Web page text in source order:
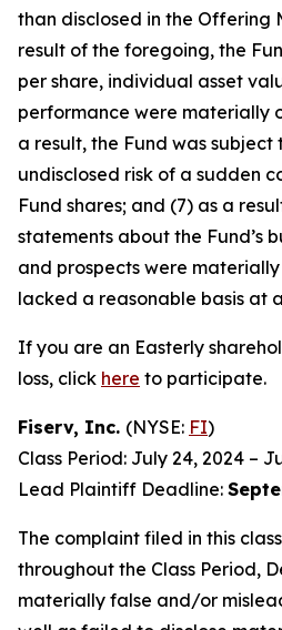
than disclosed in the Offering
result of the foregoing, the
per share, individual asset
performance were materially
a result, the Fund was
undisclosed risk of a sudden
Fund shares; and (7) as a
statements about the Fund’s
and prospects were
lacked a reasonable basis at
If you are an Easterly
loss, click here to participate.
Fiserv, Inc. (NYSE: FI)
Class Period: July 24, 2024 –
Lead Plaintiff Deadline:
The complaint filed in this
throughout the Class Period,
materially false and/or